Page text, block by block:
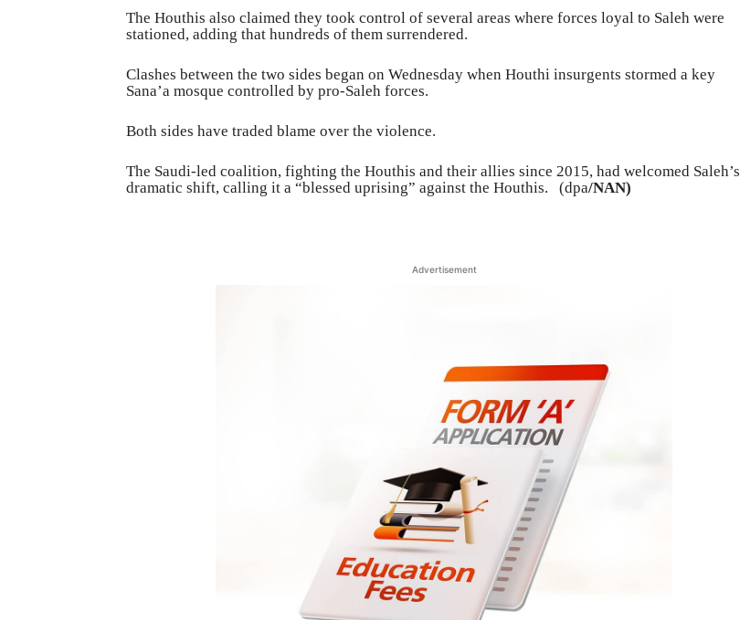
The Houthis also claimed they took control of several areas where forces loyal to Saleh were
stationed, adding that hundreds of them surrendered.
Clashes between the two sides began on Wednesday when Houthi insurgents stormed a key
Sana’a mosque controlled by pro-Saleh forces.
Both sides have traded blame over the violence.
The Saudi-led coalition, fighting the Houthis and their allies since 2015, had welcomed Saleh’s
dramatic shift, calling it a “blessed uprising” against the Houthis. (dpa/NAN)
Advertisement